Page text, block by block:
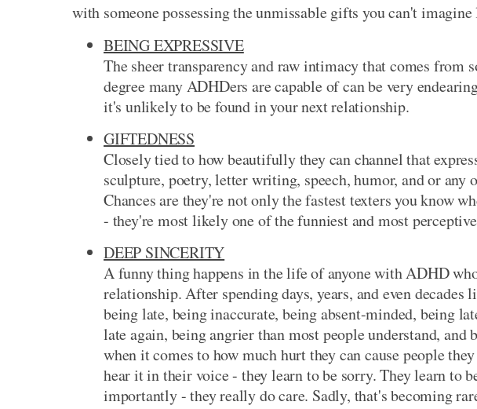
with someone possessing the unmissable gifts you can't
BEING EXPRESSIVE
The sheer transparency and raw intimacy that comes from
degree many ADHDers are capable of can be very
it's unlikely to be found in your next relationship.
GIFTEDNESS
Closely tied to how beautifully they can channel that
sculpture, poetry, letter writing, speech, humor, and or any
Chances are they're not only the fastest texters you know
- they're most likely one of the funniest and most
DEEP SINCERITY
A funny thing happens in the life of anyone with ADHD
relationship. After spending days, years, and even
being late, being inaccurate, being absent-minded, being
late again, being angrier than most people understand,
when it comes to how much hurt they can cause people
hear it in their voice - they learn to be sorry. They learn to
importantly - they really do care. Sadly, that's becoming